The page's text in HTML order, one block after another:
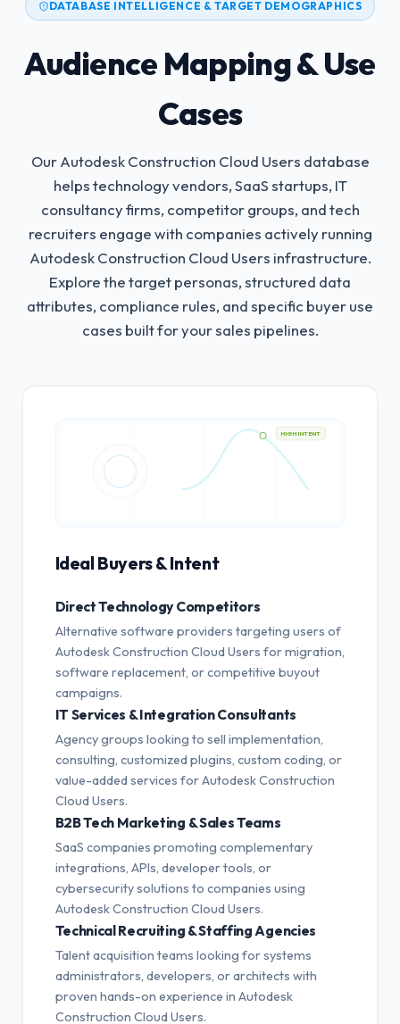
DATABASE INTELLIGENCE & TARGET DEMOGRAPHICS
Audience Mapping & Use
Cases
Our Autodesk Construction Cloud Users database
helps technology vendors, SaaS startups, IT
consultancy firms, competitor groups, and tech
recruiters engage with companies actively running
Autodesk Construction Cloud Users infrastructure.
Explore the target personas, structured data
attributes, compliance rules, and specific buyer use
cases built for your sales pipelines.
HIGH INTENT
Ideal Buyers & Intent
Direct Technology Competitors
Alternative software providers targeting users of
Autodesk Construction Cloud Users for migration,
software replacement, or competitive buyout
campaigns.
IT Services & Integration Consultants
Agency groups looking to sell implementation,
consulting, customized plugins, custom coding, or
value-added services for Autodesk Construction
Cloud Users.
B2B Tech Marketing & Sales Teams
SaaS companies promoting complementary
integrations, APIs, developer tools, or
cybersecurity solutions to companies using
Autodesk Construction Cloud Users.
Technical Recruiting & Staffing Agencies
Talent acquisition teams looking for systems
administrators, developers, or architects with
proven hands-on experience in Autodesk
Construction Cloud Users.